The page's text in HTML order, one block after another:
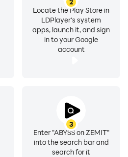
Locate the Play Store in
LDPlayer's system
apps, launch it, and sign
in to your Google
account
3
Enter "ABYSS on ZEMIT"
into the search bar and
search for it